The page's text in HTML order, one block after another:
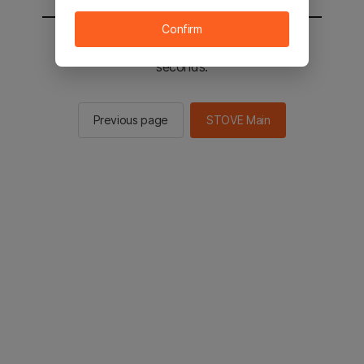
You will be sent to the STOVE main in 3
seconds.
Previous page STOVE Main
Confirm